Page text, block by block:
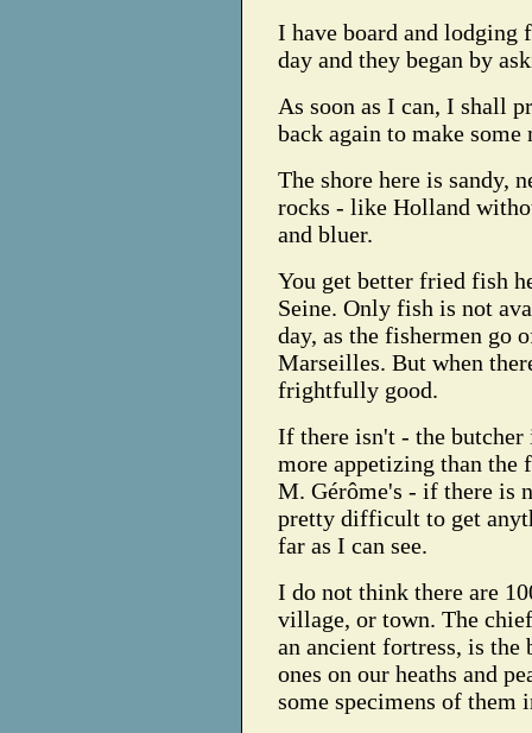
I have board and lodging
day and they began by
As soon as I can, I shall
back again to make some
The shore here is sandy,
rocks - like Holland
and bluer.
You get better fried fish
Seine. Only fish is not
day, as the fishermen go
Marseilles. But when
frightfully good.
If there isn't - the butcher
more appetizing than the
M. Gérôme's - if there is
pretty difficult to get
far as I can see.
I do not think there are
village, or town. The
an ancient fortress, is the
ones on our heaths and
some specimens of them